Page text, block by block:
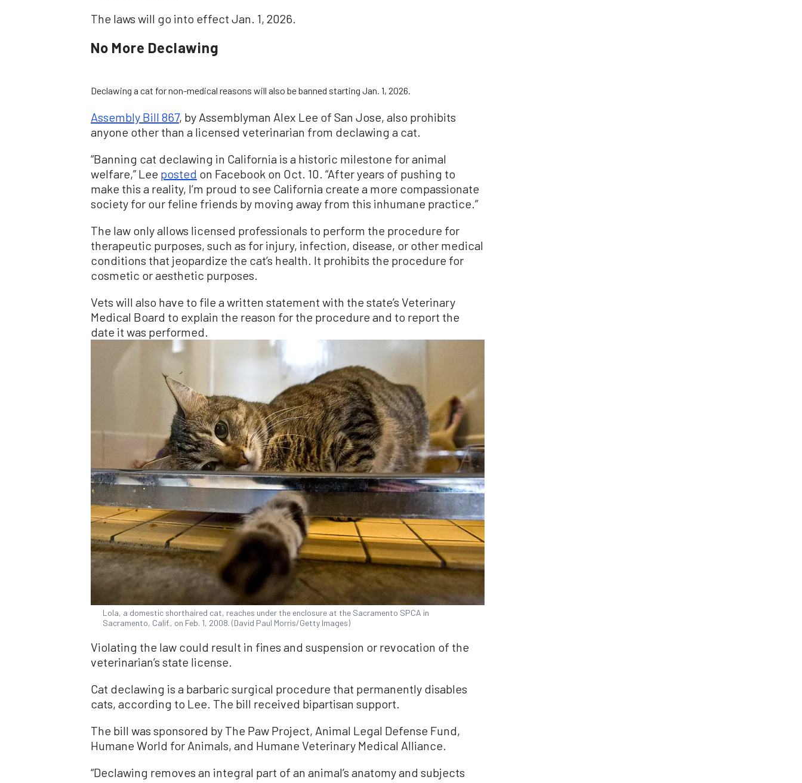
The laws will go into effect Jan. 1, 2026.
No More Declawing
Declawing a cat for non-medical reasons will also be banned starting Jan. 1, 2026.
Assembly Bill 867, by Assemblyman Alex Lee of San Jose, also prohibits
anyone other than a licensed veterinarian from declawing a cat.
“Banning cat declawing in California is a historic milestone for animal
welfare,” Lee posted on Facebook on Oct. 10. “After years of pushing to
make this a reality, I’m proud to see California create a more compassionate
society for our feline friends by moving away from this inhumane practice.”
The law only allows licensed professionals to perform the procedure for
therapeutic purposes, such as for injury, infection, disease, or other medical
conditions that jeopardize the cat’s health. It prohibits the procedure for
cosmetic or aesthetic purposes.
Vets will also have to file a written statement with the state’s Veterinary
Medical Board to explain the reason for the procedure and to report the
date it was performed.
Lola, a domestic shorthaired cat, reaches under the enclosure at the Sacramento SPCA in
Sacramento, Calif., on Feb. 1, 2008. (David Paul Morris/Getty Images)
Violating the law could result in fines and suspension or revocation of the
veterinarian’s state license.
Cat declawing is a barbaric surgical procedure that permanently disables
cats, according to Lee. The bill received bipartisan support.
The bill was sponsored by The Paw Project, Animal Legal Defense Fund,
Humane World for Animals, and Humane Veterinary Medical Alliance.
“Declawing removes an integral part of an animal’s anatomy and subjects